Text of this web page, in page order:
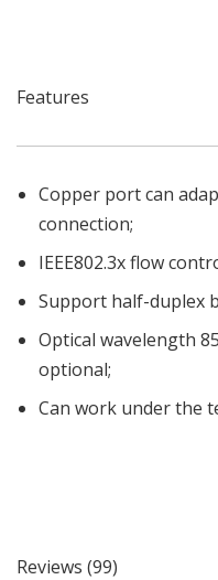
Features
Copper port can
connection;
IEEE802.3x flow
Support half-duplex
Optical wavelength
optional;
Can work under the
Reviews (99)